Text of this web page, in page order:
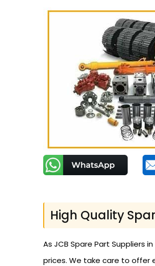
High Quality
As JCB Spare Part Suppliers
prices. We take care to offer